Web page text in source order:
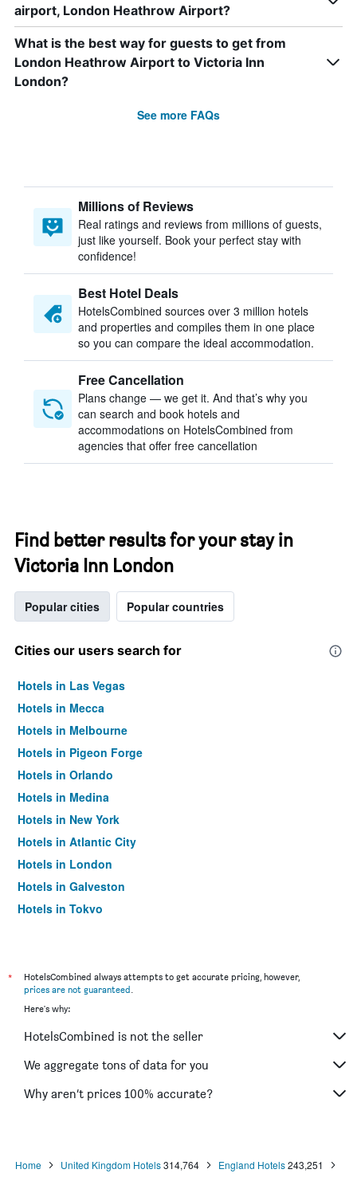
airport, London Heathrow Airport?
What is the best way for guests to get from
London Heathrow Airport to Victoria Inn
London?
See more FAQs
Millions of Reviews
Real ratings and reviews from millions of guests,
just like yourself. Book your perfect stay with
confidence!
Best Hotel Deals
HotelsCombined sources over 3 million hotels
and properties and compiles them in one place
so you can compare the ideal accommodation.
Free Cancellation
Plans change — we get it. And that’s why you
can search and book hotels and
accommodations on HotelsCombined from
agencies that offer free cancellation
Find better results for your stay in
Victoria Inn London
Popular cities Popular countries
Cities our users search for
Hotels in Las Vegas
Hotels in Mecca
Hotels in Melbourne
Hotels in Pigeon Forge
Hotels in Orlando
Hotels in Medina
Hotels in New York
Hotels in Atlantic City
Hotels in London
Hotels in Galveston
Hotels in Tokyo
*
HotelsCombined always attempts to get accurate pricing, however,
prices are not guaranteed.
Here's why:
HotelsCombined is not the seller
We aggregate tons of data for you
Why aren’t prices 100% accurate?
Home United Kingdom Hotels 314,764 England Hotels 243,251